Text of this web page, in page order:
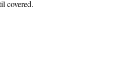
covered.